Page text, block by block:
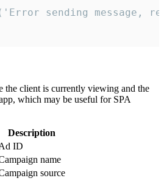
sending message,
the client is currently viewing and the
which may be useful for SPA
Description
ID
name
source